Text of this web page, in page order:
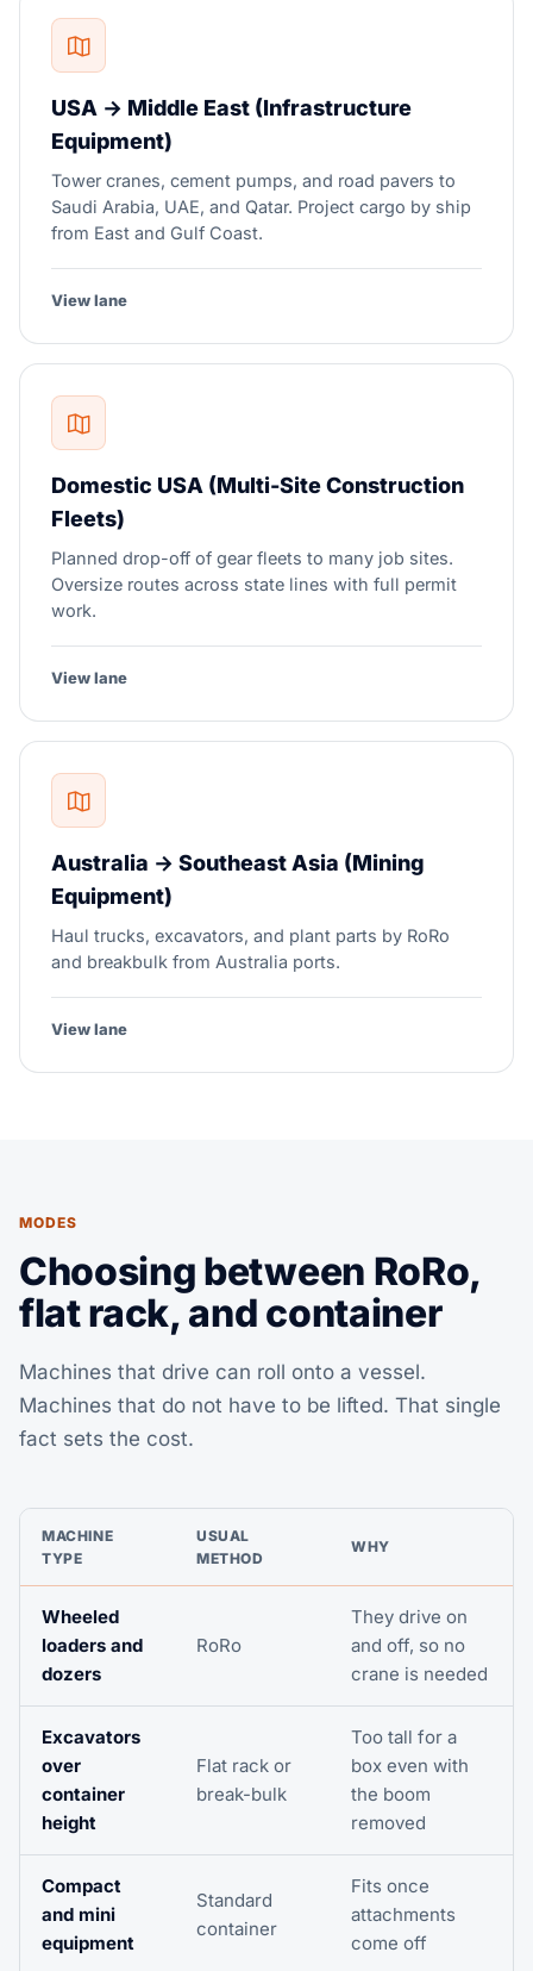
USA → Middle East (Infrastructure
Equipment)
Tower cranes, cement pumps, and road pavers to
Saudi Arabia, UAE, and Qatar. Project cargo by ship
from East and Gulf Coast.
View lane
Domestic USA (Multi-Site Construction
Fleets)
Planned drop-off of gear fleets to many job sites.
Oversize routes across state lines with full permit
work.
View lane
Australia → Southeast Asia (Mining
Equipment)
Haul trucks, excavators, and plant parts by RoRo
and breakbulk from Australia ports.
View lane
MODES
Choosing between RoRo,
flat rack, and container
Machines that drive can roll onto a vessel.
Machines that do not have to be lifted. That single
fact sets the cost.
MACHINE
TYPE
USUAL
METHOD
WHY
Wheeled
loaders and
dozers
RoRo
They drive on
and off, so no
crane is needed
Excavators
over
container
height
Flat rack or
break-bulk
Too tall for a
box even with
the boom
removed
Compact
and mini
equipment
Standard
container
Fits once
attachments
come off